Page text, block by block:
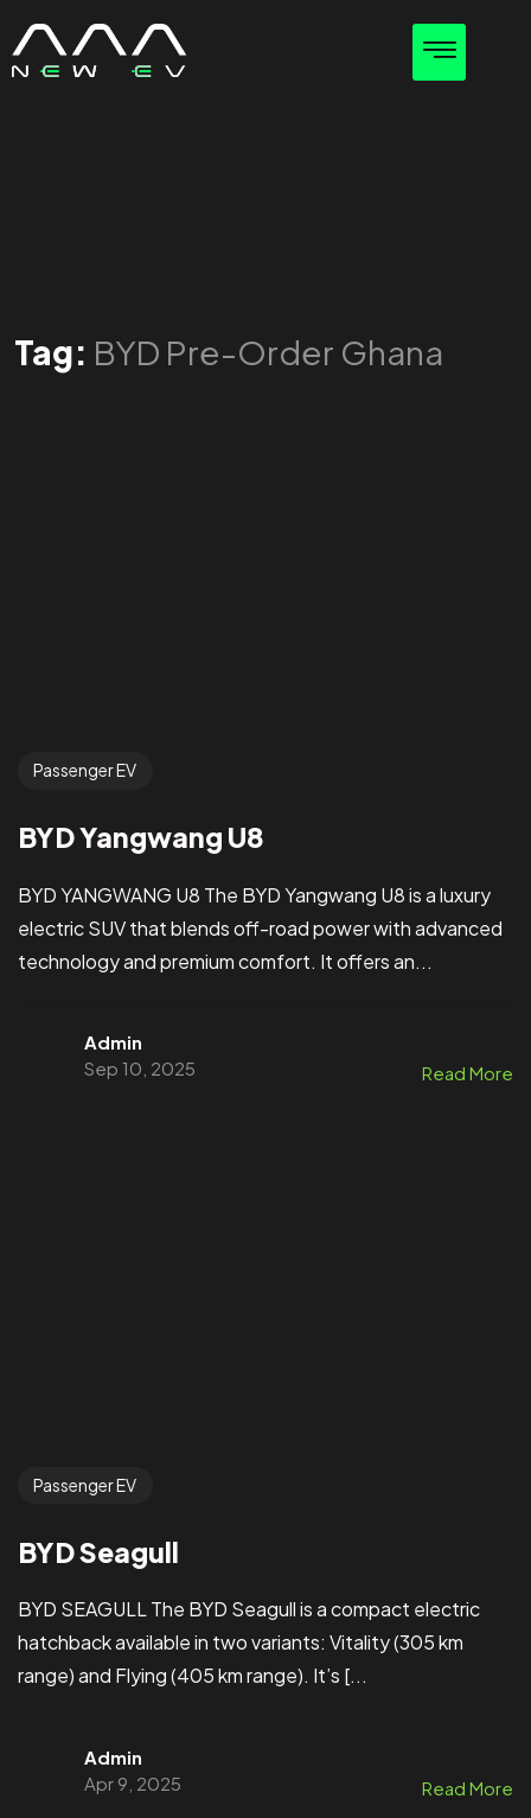
Tag: BYD Pre-Order Ghana
Passenger EV
BYD Yangwang U8
BYD YANGWANG U8 The BYD Yangwang U8 is a luxury
electric SUV that blends off-road power with advanced
technology and premium comfort. It offers an...
Admin
Sep 10, 2025
Read More
Passenger EV
BYD Seagull
BYD SEAGULL The BYD Seagull is a compact electric
hatchback available in two variants: Vitality (305 km
range) and Flying (405 km range). It’s [...
Admin
Apr 9, 2025
Read More